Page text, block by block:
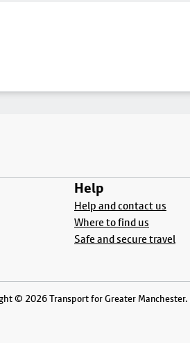
Help
Help and contact us
Where to find us
Safe and secure travel
© 2026 Transport for Greater